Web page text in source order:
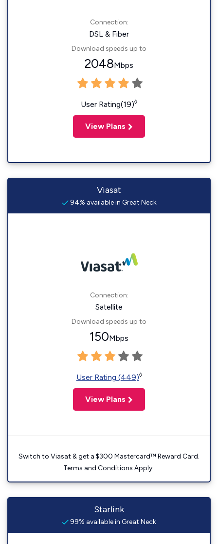
Connection:
DSL & Fiber
Download speeds up to
2048Mbps
User Rating(19)◊
View Plans
Viasat
94% available in Great Neck
Connection:
Satellite
Download speeds up to
150Mbps
User Rating (449)◊
View Plans
Switch to Viasat & get a $300 Mastercard™ Reward Card.
Terms and Conditions Apply.
Starlink
99% available in Great Neck